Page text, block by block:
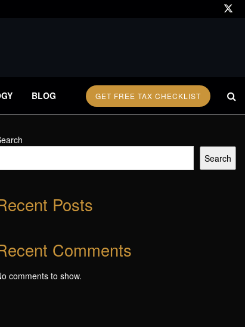
BLOG GET FREE TAX CHECKLIST
Search
Posts
Comments
comments to show.